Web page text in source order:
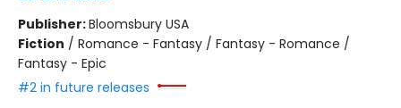
Publisher:Bloomsbury USA
Fiction / Romance - Fantasy / Fantasy - Romance /
Fantasy - Epic
#2 in future releases